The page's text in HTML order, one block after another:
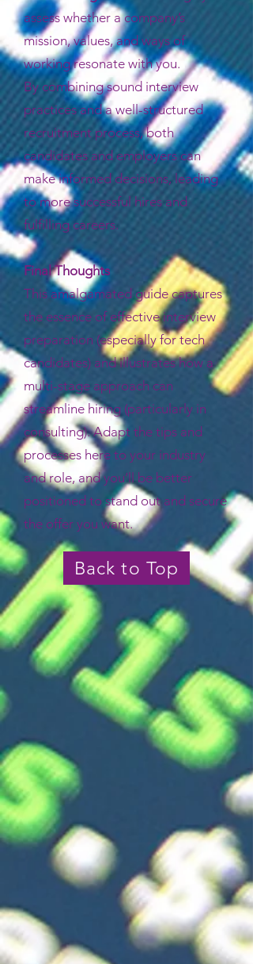
assess whether a company’s
mission, values, and ways of
working resonate with you.
By combining sound interview
practices and a well-structured
recruitment process, both
candidates and employers can
make informed decisions, leading
to more successful hires and
fulfilling careers.
Final Thoughts
This amalgamated guide captures
the essence of effective interview
preparation (especially for tech
candidates) and illustrates how a
multi-stage approach can
streamline hiring (particularly in
consulting). Adapt the tips and
processes here to your industry
and role, and you’ll be better
positioned to stand out and secure
the offer you want.
Back to Top